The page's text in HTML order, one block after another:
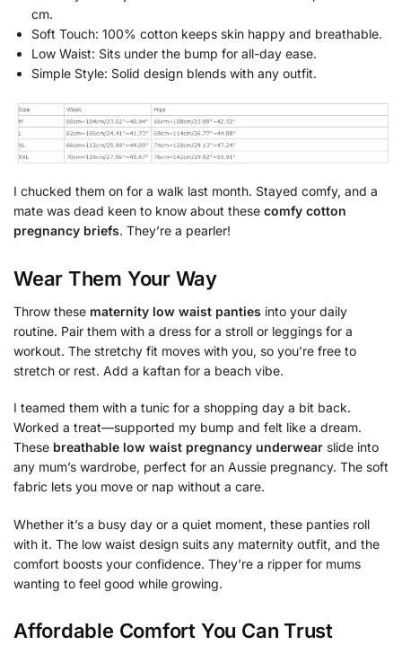
cm.
Soft Touch: 100% cotton keeps skin happy and breathable.
Low Waist: Sits under the bump for all-day ease.
Simple Style: Solid design blends with any outfit.
I chucked them on for a walk last month. Stayed comfy, and a
mate was dead keen to know about these comfy cotton
pregnancy briefs. They’re a pearler!
Wear Them Your Way
Throw these maternity low waist panties into your daily
routine. Pair them with a dress for a stroll or leggings for a
workout. The stretchy fit moves with you, so you’re free to
stretch or rest. Add a kaftan for a beach vibe.
I teamed them with a tunic for a shopping day a bit back.
Worked a treat—supported my bump and felt like a dream.
These breathable low waist pregnancy underwear slide into
any mum’s wardrobe, perfect for an Aussie pregnancy. The soft
fabric lets you move or nap without a care.
Whether it’s a busy day or a quiet moment, these panties roll
with it. The low waist design suits any maternity outfit, and the
comfort boosts your confidence. They’re a ripper for mums
wanting to feel good while growing.
Affordable Comfort You Can Trust